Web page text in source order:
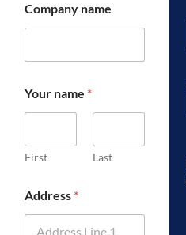
Company name
Your name *
First Last
Address *